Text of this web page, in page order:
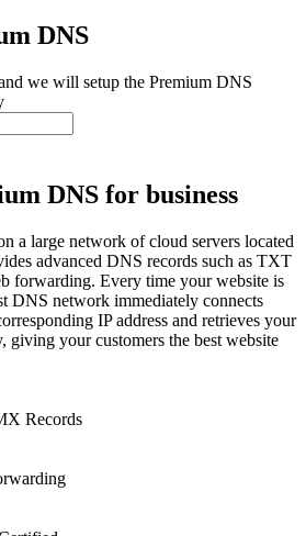
DNS
we will setup the Premium DNS
DNS for business
a large network of cloud servers located
advanced DNS records such as TXT
forwarding. Every time your website is
DNS network immediately connects
IP address and retrieves your
giving your customers the best website
Records